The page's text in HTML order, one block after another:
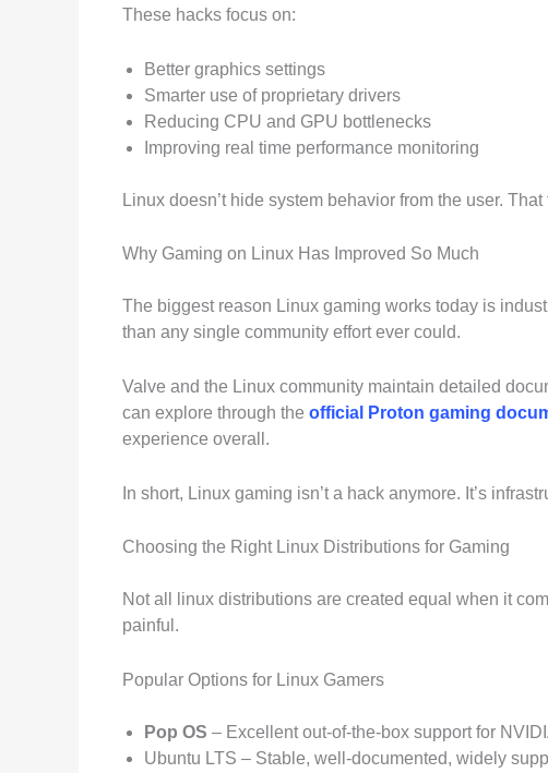
These hacks focus on:
Better graphics settings
Smarter use of proprietary drivers
Reducing CPU and GPU bottlenecks
Improving real time performance monitoring
Linux doesn’t hide system behavior from the user.
Why Gaming on Linux Has Improved So Much
The biggest reason Linux gaming works today is
than any single community effort ever could.
Valve and the Linux community maintain detailed
can explore through the official Proton gaming
experience overall.
In short, Linux gaming isn’t a hack anymore. It’s
Choosing the Right Linux Distributions for Gaming
Not all linux distributions are created equal when it
painful.
Popular Options for Linux Gamers
Pop OS – Excellent out-of-the-box support for
Ubuntu LTS – Stable, well-documented, widely